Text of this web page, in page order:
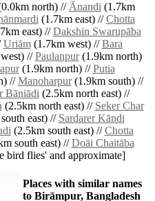
north) //Ānandi(1.7km
(1.7km east) //Chotta
east) //Dakshin Swarupāba
Uriām(1.7km west) //Bara
//Paulanpur(1.9km north)
(1.9km north) //Putia
//Manoharpur(1.9km south) //
Bāniādi(2.5km north east) //
(2.5km north east) // Seker Char
east) // Sardarer Kāndi
(2.5km south east) //Chotta
south east) //Doāi Chaitāba
bird flies' and approximate]
Places with similar names
to Birāmpur, Bangladesh